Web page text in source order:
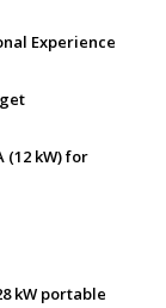
Experience
(12 kW) for
kW portable